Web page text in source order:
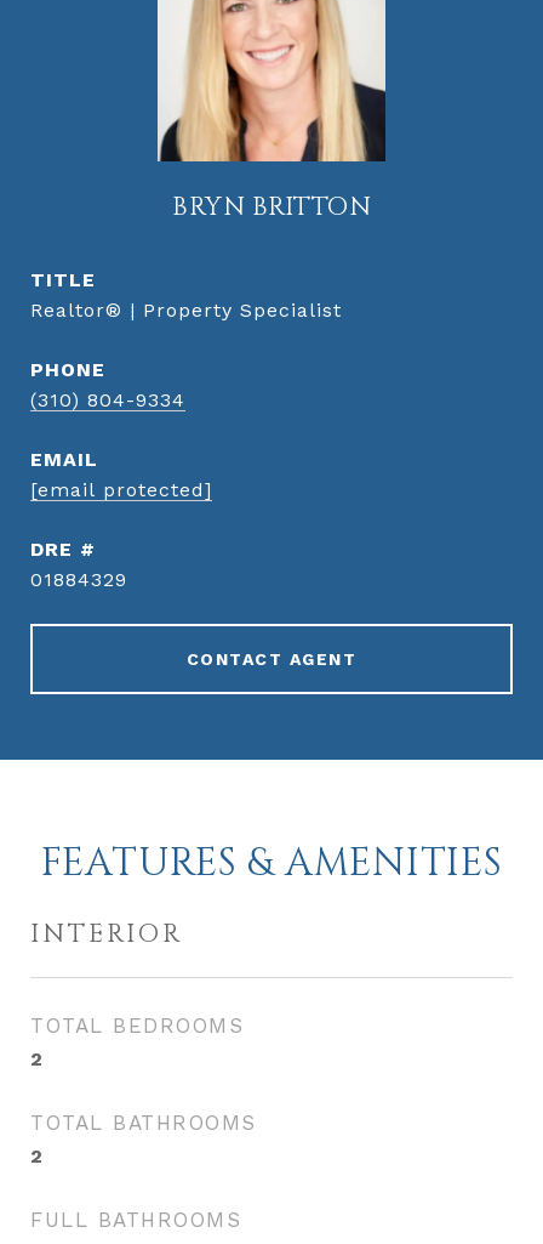
BRYN BRITTON
TITLE
Realtor® | Property Specialist
PHONE
(310) 804-9334
EMAIL
[email protected]
DRE #
01884329
CONTACT AGENT
FEATURES & AMENITIES
INTERIOR
TOTAL BEDROOMS
2
TOTAL BATHROOMS
2
FULL BATHROOMS